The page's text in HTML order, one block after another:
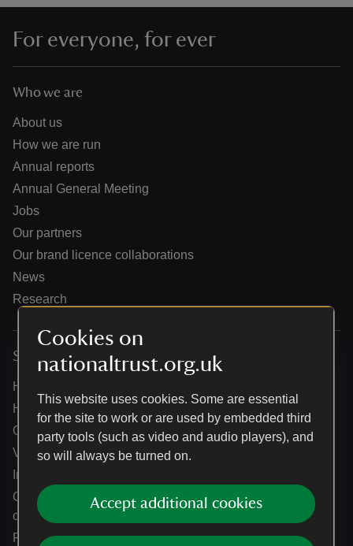
Cookies on
nationaltrust.org.uk
This website uses cookies. Some are essential
for the site to work or are used by embedded third
party tools (such as video and audio players), and
so will always be turned on.
Accept additional cookies
do
For everyone, for ever
Who we are
About us
How we are run
Annual reports
Annual General Meeting
Jobs
Our partners
Our brand licence collaborations
News
Research
Services
Help centre
Holidays help centre
Online shop help centre
Venue hire and hosting experiences
Information for suppliers
Climate change adaptation guidance for heritage
organisations
Public notices